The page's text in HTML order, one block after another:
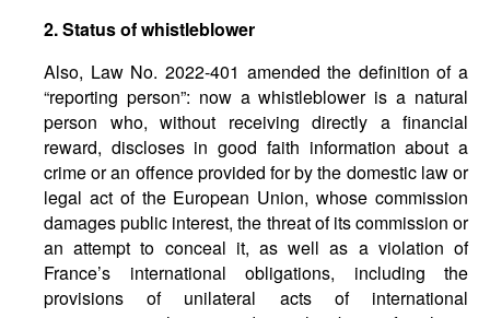
2. Status of whistleblower
Also, Law No. 2022-401 amended the definition of a
“reporting person”: now a whistleblower is a natural
person who, without receiving directly a financial
reward, discloses in good faith information about a
crime or an offence provided for by the domestic law or
legal act of the European Union, whose commission
damages public interest, the threat of its commission or
an attempt to conceal it, as well as a violation of
France’s international obligations, including the
provisions of unilateral acts of international